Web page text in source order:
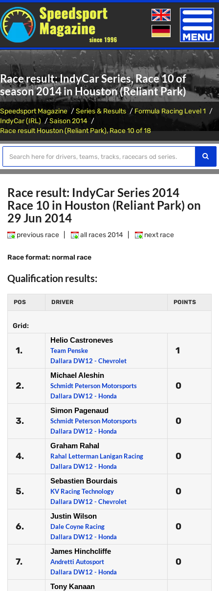
Toggle
Race result: IndyCar Series, Race 10 of
season 2014 in Houston (Reliant Park)
Speedsport Magazine Series & Results
Formula Racing Level 1
IndyCar (IRL)
Saison 2014
Race result Houston (Reliant Park), Race 10 of 18
Race result: IndyCar Series 2014
Race 10 in Houston (Reliant Park) on
29 Jun 2014
previous race all races 2014 next race
Race format: normal race
Qualification results:
POS DRIVER POINTS
Grid:
1.
Helio Castroneves
Team Penske
Dallara DW12 - Chevrolet
1
2.
Michael Aleshin
Schmidt Peterson Motorsports
Dallara DW12 - Honda
0
3.
Simon Pagenaud
Schmidt Peterson Motorsports
Dallara DW12 - Honda
0
4.
Graham Rahal
Rahal Letterman Lanigan Racing
Dallara DW12 - Honda
0
5.
Sebastien Bourdais
KV Racing Technology
Dallara DW12 - Chevrolet
0
6.
Justin Wilson
Dale Coyne Racing
Dallara DW12 - Honda
0
7.
James Hinchcliffe
Andretti Autosport
Dallara DW12 - Honda
0
Tony Kanaan